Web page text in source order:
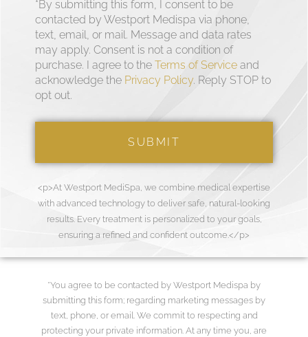
*By submitting this form, I consent to be
contacted by Westport Medispa via phone,
text, email, or mail. Message and data rates
may apply. Consent is not a condition of
purchase. I agree to the Terms of Service and
acknowledge the Privacy Policy. Reply STOP to
opt out.
<p>At Westport MediSpa, we combine medical expertise
with advanced technology to deliver safe, natural-looking
results. Every treatment is personalized to your goals,
ensuring a refined and confident outcome.</p>
*You agree to be contacted by Westport Medispa by
submitting this form; regarding marketing messages by
text, phone, or email. We commit to respecting and
protecting your private information. At any time you, are